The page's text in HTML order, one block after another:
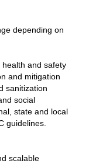
depending on
and safety
and mitigation
sanitization
social
state and local
guidelines.
scalable